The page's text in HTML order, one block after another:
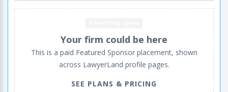
Your firm could be here
This is a paid Featured Sponsor placement, shown
across LawyerLand profile pages.
SEE PLANS & PRICING